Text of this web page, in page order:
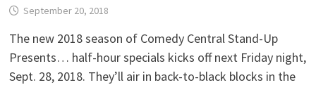
September 20, 2018
The new 2018 season of Comedy Central Stand-Up
Presents… half-hour specials kicks off next Friday night,
Sept. 28, 2018. They’ll air in back-to-black blocks in the